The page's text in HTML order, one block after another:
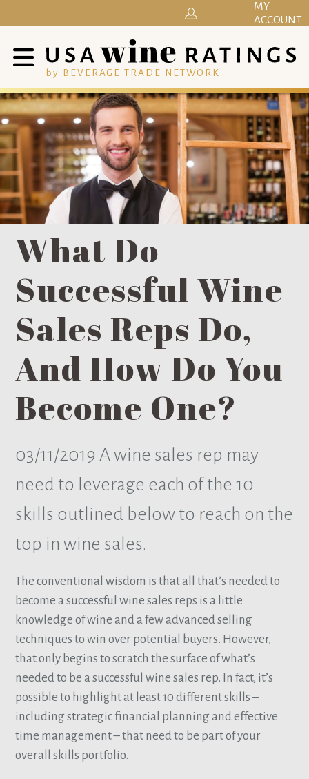
by BEVERAGE TRADE NETWORK
MY
ACCOUNT
What Do
Successful Wine
Sales Reps Do,
And How Do You
Become One?
03/11/2019 A wine sales rep may
need to leverage each of the 10
skills outlined below to reach on the
top in wine sales.
The conventional wisdom is that all that’s needed to
become a successful wine sales reps is a little
knowledge of wine and a few advanced selling
techniques to win over potential buyers. However,
that only begins to scratch the surface of what’s
needed to be a successful wine sales rep. In fact, it’s
possible to highlight at least 10 different skills –
including strategic financial planning and effective
time management – that need to be part of your
overall skills portfolio.